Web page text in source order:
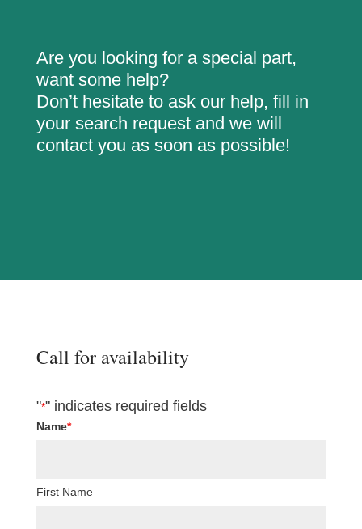
Are you looking for a special part,
want some help?
Don’t hesitate to ask our help, fill in
your search request and we will
contact you as soon as possible!
Call for availability
"*" indicates required fields
Name*
First Name